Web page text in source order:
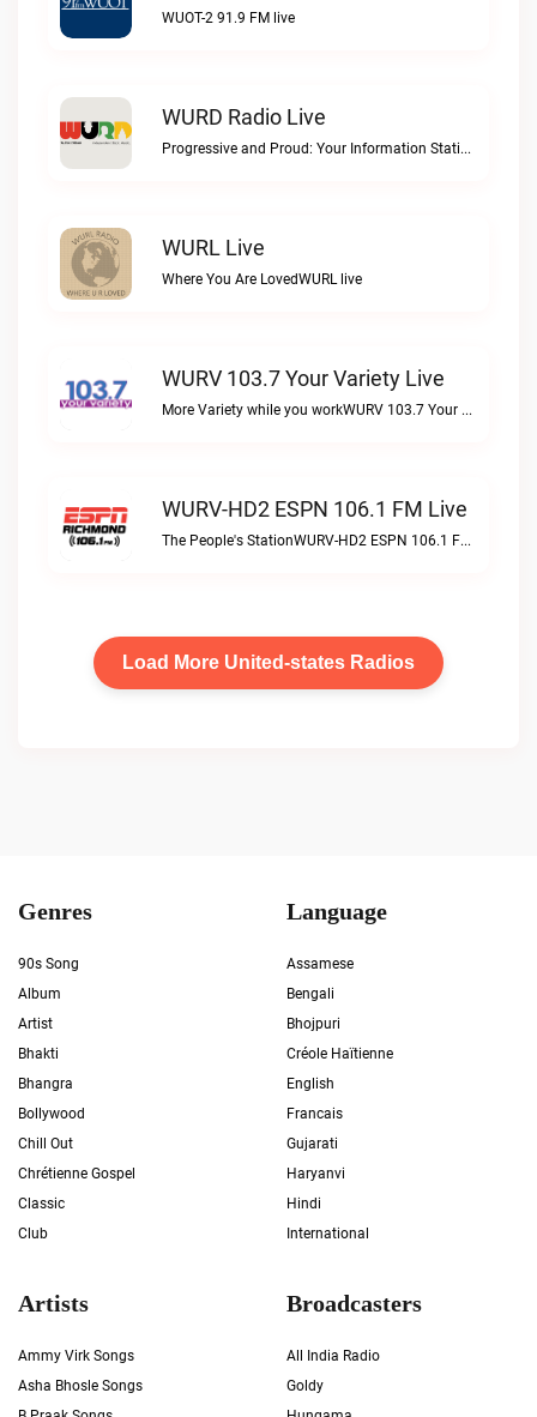
WUOT-2 91.9 FM live
WURD Radio Live
Progressive and Proud: Your Information Station, Committed to SolutionsWURD Radio live
WURL Live
Where You Are LovedWURL live
WURV 103.7 Your Variety Live
More Variety while you workWURV 103.7 Your Variety live
WURV-HD2 ESPN 106.1 FM Live
The People's StationWURV-HD2 ESPN 106.1 FM live
Load More United-states Radios
Genres
90s Song
Album
Artist
Bhakti
Bhangra
Bollywood
Chill Out
Chrétienne Gospel
Classic
Club
Language
Assamese
Bengali
Bhojpuri
Créole Haïtienne
English
Francais
Gujarati
Haryanvi
Hindi
International
Artists
Ammy Virk Songs
Asha Bhosle Songs
Broadcasters
All India Radio
Goldy